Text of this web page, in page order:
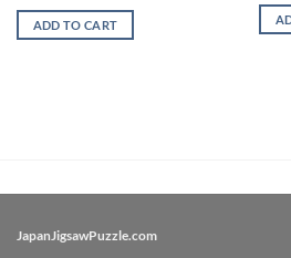
ADD TO CART
JapanJigsawPuzzle.com